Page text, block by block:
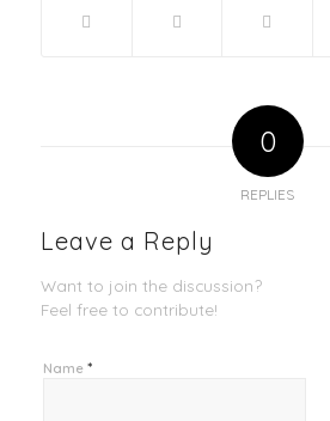
0
REPLIES
Leave a Reply
Want to join the discussion?
Feel free to contribute!
Name *